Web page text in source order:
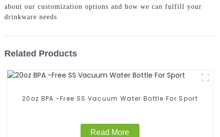
about our customization options and how we can fulfill your
drinkware needs
Related Products
20oz BPA -Free SS Vacuum Water Bottle For Sport
Read More